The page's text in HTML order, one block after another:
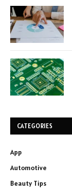
CATEGORIES
App
Automotive
Beauty Tips